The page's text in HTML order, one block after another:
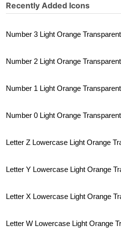
Recently Added Icons
Number 3 Light Orange
Number 2 Light Orange
Number 1 Light Orange
Number 0 Light Orange
Letter Z Lowercase Light Orange
Letter Y Lowercase Light Orange
Letter X Lowercase Light Orange
Letter W Lowercase Light Orange